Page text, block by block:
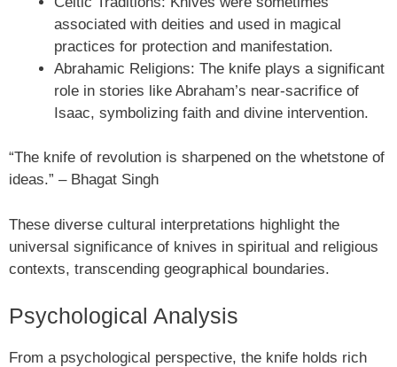
associated with deities and used in magical
practices for protection and manifestation.
Abrahamic Religions: The knife plays a significant
role in stories like Abraham’s near-sacrifice of
Isaac, symbolizing faith and divine intervention.
“The knife of revolution is sharpened on the whetstone of
ideas.” – Bhagat Singh
These diverse cultural interpretations highlight the
universal significance of knives in spiritual and religious
contexts, transcending geographical boundaries.
Psychological Analysis
From a psychological perspective, the knife holds rich